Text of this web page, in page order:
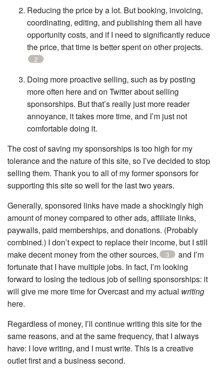
Reducing the price by a lot. But booking, invoicing,
coordinating, editing, and publishing them all have
opportunity costs, and if I need to significantly reduce
the price, that time is better spent on other projects.
2
Doing more proactive selling, such as by posting
more often here and on Twitter about selling
sponsorships. But that’s really just more reader
annoyance, it takes more time, and I’m just not
comfortable doing it.
The cost of saving my sponsorships is too high for my
tolerance and the nature of this site, so I’ve decided to stop
selling them. Thank you to all of my former sponsors for
supporting this site so well for the last two years.
Generally, sponsored links have made a shockingly high
amount of money compared to other ads, affiliate links,
paywalls, paid memberships, and donations. (Probably
combined.) I don’t expect to replace their income, but I still
make decent money from the other sources,
3
and I’m
fortunate that I have multiple jobs. In fact, I’m looking
forward to losing the tedious job of selling sponsorships: it
will give me more time for Overcast and my actual writing
here.
Regardless of money, I’ll continue writing this site for the
same reasons, and at the same frequency, that I always
have: I love writing, and I must write. This is a creative
outlet first and a business second.